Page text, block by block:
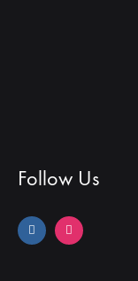
Follow Us